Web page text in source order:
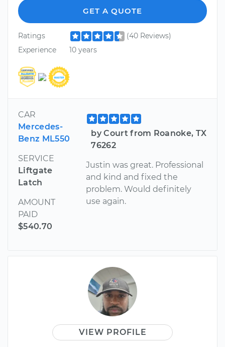
GET A QUOTE
Ratings
(40 Reviews)
Experience
10 years
CAR
Mercedes-
Benz ML550
SERVICE
Liftgate
Latch
AMOUNT
PAID
$540.70
by Court from Roanoke, TX
76262
Justin was great. Professional
and kind and fixed the
problem. Would definitely
use again.
VIEW PROFILE